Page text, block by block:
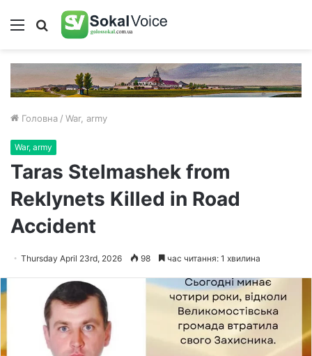
Меню Пошук
Головна / War, army
War, army
Taras Stelmashek from
Reklynets Killed in Road
Accident
Thursday April 23rd, 2026 98 час читання: 1 хвилина